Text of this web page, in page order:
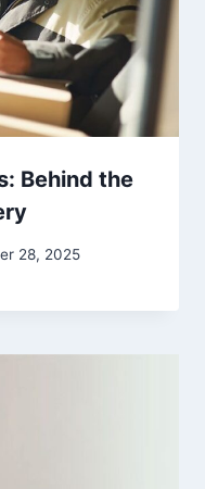
Behind the
28, 2025